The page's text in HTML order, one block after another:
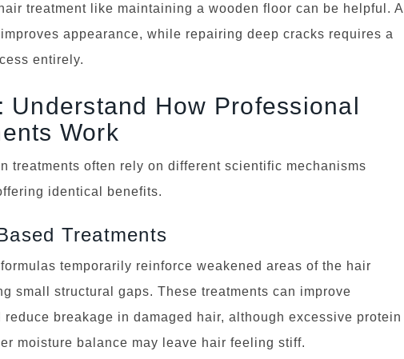
treatment like maintaining a wooden floor can be helpful. A
appearance, while repairing deep cracks requires a
entirely.
Understand How Professional
Work
treatments often rely on different scientific mechanisms
identical benefits.
Treatments
temporarily reinforce weakened areas of the hair
small structural gaps. These treatments can improve
reduce breakage in damaged hair, although excessive protein
moisture balance may leave hair feeling stiff.